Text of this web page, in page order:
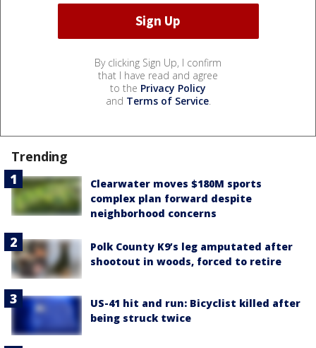
By clicking Sign Up, I confirm
that I have read and agree
to the Privacy Policy
and Terms of Service.
Trending
Clearwater moves $180M sports
complex plan forward despite
neighborhood concerns
Polk County K9’s leg amputated after
shootout in woods, forced to retire
US-41 hit and run: Bicyclist killed after
being struck twice